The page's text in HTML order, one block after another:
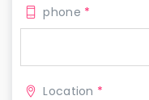
phone *
Location *